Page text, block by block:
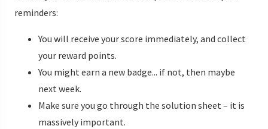
reminders:
You will receive your score immediately, and collect
your reward points.
You might earn a new badge... if not, then maybe
next week.
Make sure you go through the solution sheet – it is
massively important.